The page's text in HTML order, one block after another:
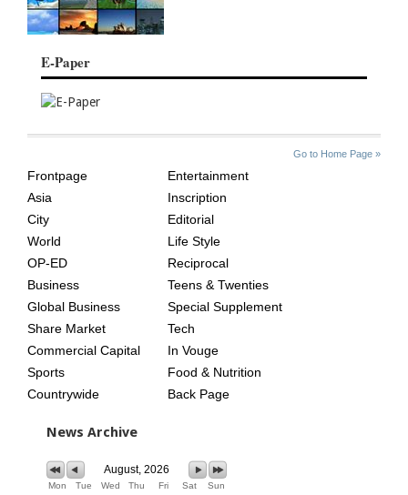
E-Paper
Go to Home Page »
AGE
Frontpage
Asia
City
World
OP-ED
Business
Global Business
Share Market
Commercial Capital
Sports
Countrywide
Entertainment
Inscription
Editorial
Life Style
Reciprocal
Teens & Twenties
Special Supplement
Tech
In Vouge
Food & Nutrition
Back Page
News Archive
August, 2026
Mon Tue Wed Thu Fri Sat Sun